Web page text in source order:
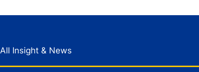
All Insight & News